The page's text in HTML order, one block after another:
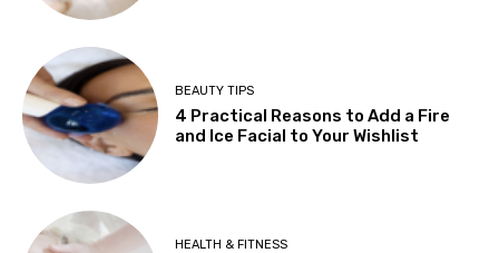
BEAUTY TIPS
4 Practical Reasons to Add a Fire
and Ice Facial to Your Wishlist
HEALTH & FITNESS